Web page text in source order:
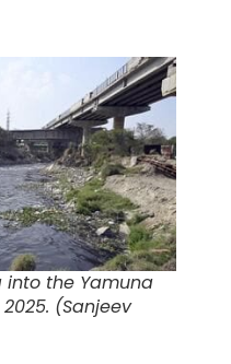
the Yamuna
(Sanjeev